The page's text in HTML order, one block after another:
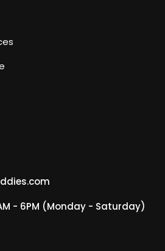
- 6PM (Monday - Saturday)